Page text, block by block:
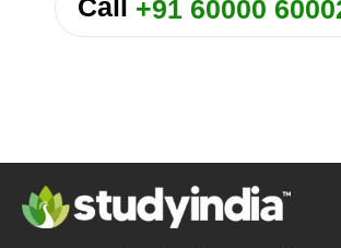
Call +91 60000